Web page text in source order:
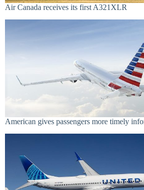
Air Canada receives its first A321XLR
American gives passengers more timely